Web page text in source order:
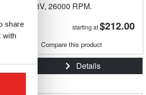
share
with
18V, 26000 RPM.
starting at$212.00
Compare this product
Details